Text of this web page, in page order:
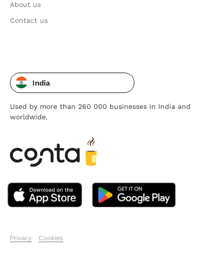
About us
Contact us
India
Used by more than 260 000 businesses in India and
worldwide.
Privacy Cookies